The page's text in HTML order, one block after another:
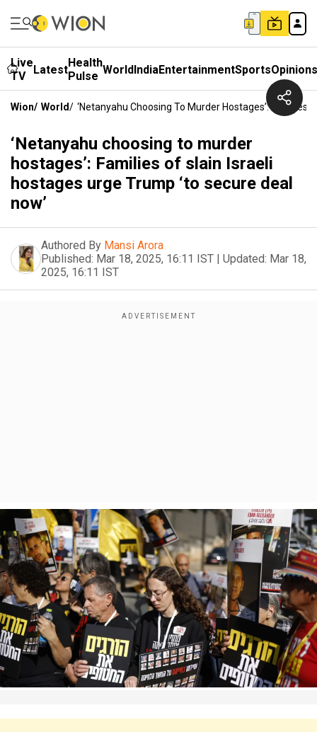
Live
TV
LatestHealth
Pulse WorldIndiaEntertainmentSportsOpinions
Wion/ World/ ‘Netanyahu Choosing To Murder Hostages’: Families
‘Netanyahu choosing to murder
hostages’: Families of slain Israeli
hostages urge Trump ‘to secure deal
now’
Authored By Mansi Arora
Published: Mar 18, 2025, 16:11 IST | Updated: Mar 18,
2025, 16:11 IST